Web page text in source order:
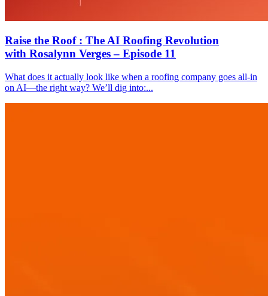
Raise the Roof : The AI Roofing Revolution
with Rosalynn Verges – Episode 11
What does it actually look like when a roofing company goes all-in
on AI—the right way? We’ll dig into:...